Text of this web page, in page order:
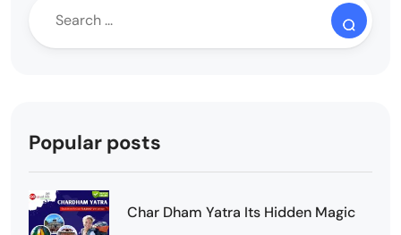
Popular posts
Char Dham Yatra Its Hidden Magic